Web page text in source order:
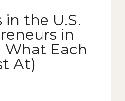
in the U.S.
in
What Each
At)